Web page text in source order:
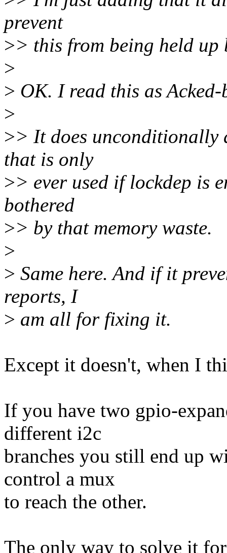
prevent
>> this from being held up
>
> OK. I read this as Acked-
>
>> It does unconditionally
that is only
>> ever used if lockdep is
bothered
>> by that memory waste.
>
> Same here. And if it
reports, I
> am all for fixing it.
Except it doesn't, when I
If you have two gpio-
different i2c
branches you still end up
control a mux
to reach the other.
The only way to solve it